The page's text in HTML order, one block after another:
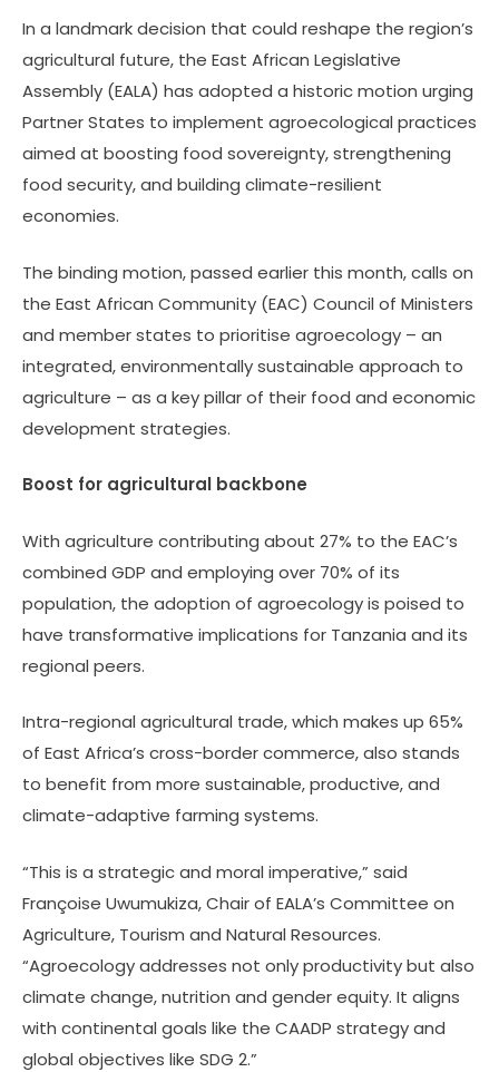
In a landmark decision that could reshape the region’s
agricultural future, the East African Legislative
Assembly (EALA) has adopted a historic motion urging
Partner States to implement agroecological practices
aimed at boosting food sovereignty, strengthening
food security, and building climate-resilient
economies.
The binding motion, passed earlier this month, calls on
the East African Community (EAC) Council of Ministers
and member states to prioritise agroecology – an
integrated, environmentally sustainable approach to
agriculture – as a key pillar of their food and economic
development strategies.
Boost for agricultural backbone
With agriculture contributing about 27% to the EAC’s
combined GDP and employing over 70% of its
population, the adoption of agroecology is poised to
have transformative implications for Tanzania and its
regional peers.
Intra-regional agricultural trade, which makes up 65%
of East Africa’s cross-border commerce, also stands
to benefit from more sustainable, productive, and
climate-adaptive farming systems.
“This is a strategic and moral imperative,” said
Françoise Uwumukiza, Chair of EALA’s Committee on
Agriculture, Tourism and Natural Resources.
“Agroecology addresses not only productivity but also
climate change, nutrition and gender equity. It aligns
with continental goals like the CAADP strategy and
global objectives like SDG 2.”